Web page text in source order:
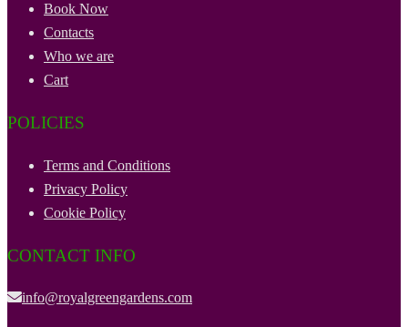
Book Now
Contacts
Who we are
Cart
POLICIES
Terms and Conditions
Privacy Policy
Cookie Policy
CONTACT INFO
info@royalgreengardens.com